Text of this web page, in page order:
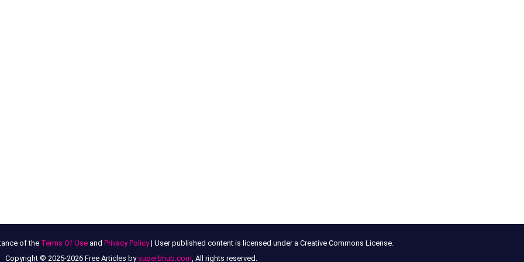
of the Terms Of Useand Privacy Policy| User published content is licensed under a Creative Commons License.
Copyright © 2025-2026 Free Articles by superbhub.com, All rights reserved.